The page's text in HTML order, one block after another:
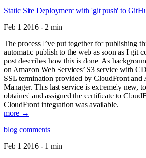
Static Site Deployment with 'git push' to
Feb 1 2016 - 2 min
The process I’ve put together for publishing
automatic publish to the web as soon as I git
post describes how this is done. As
on Amazon Web Services’ S3 service with
SSL termination provided by CloudFront and
Manager. This last service is extremely new,
obtained and assigned the certificate to
CloudFront integration was available.
more →
blog comments
Feb 1 2016 - 1 min